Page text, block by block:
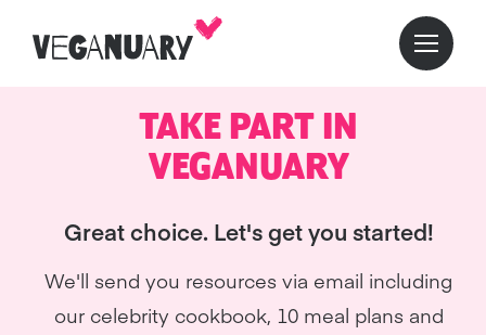
TAKE PART IN
VEGANUARY
Great choice. Let's get you started!
We'll send you resources via email including
our celebrity cookbook, 10 meal plans and